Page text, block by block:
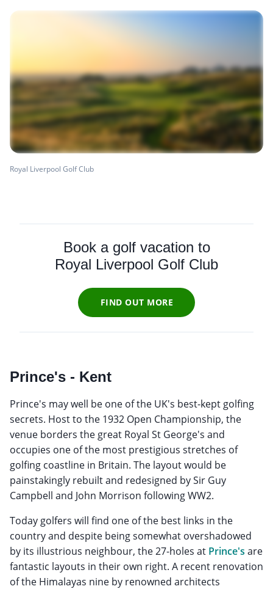
Royal Liverpool Golf Club
Book a golf vacation to
Royal Liverpool Golf Club
FIND OUT MORE
Prince's - Kent
Prince's may well be one of the UK's best-kept golfing
secrets. Host to the 1932 Open Championship, the
venue borders the great Royal St George's and
occupies one of the most prestigious stretches of
golfing coastline in Britain. The layout would be
painstakingly rebuilt and redesigned by Sir Guy
Campbell and John Morrison following WW2.
Today golfers will find one of the best links in the
country and despite being somewhat overshadowed
by its illustrious neighbour, the 27-holes at Prince's are
fantastic layouts in their own right. A recent renovation
of the Himalayas nine by renowned architects